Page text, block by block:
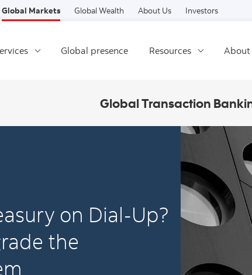
Skip to content
Global Markets Global Wealth About Us Investors
Global presence Resources
About
Global Transaction
on Dial-Up?
the